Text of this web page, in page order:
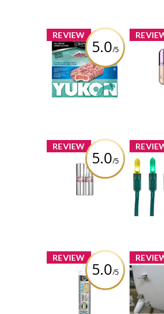
REVIEW
5.0/5
x
Chapman's
Yukon
Strawberry
Shortcake
Crunch Ice
wonderwhatif
x
REVIEW
5.0/5
x
YSL LOVESHINE
LIPSTICK
Review by
x
NOMA
REVIEW
5.0/5
x
DAP Alex® Ultra
Advanced Latex
Sealant
x
Safety